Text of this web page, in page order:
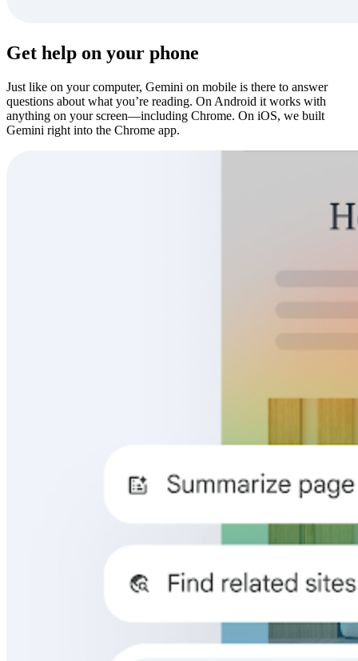
Get help on your phone
Just like on your computer, Gemini on mobile is there to answer
questions about what you’re reading. On Android it works with
anything on your screen—including Chrome. On iOS, we built
Gemini right into the Chrome app.